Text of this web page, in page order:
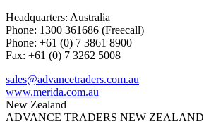
Headquarters: Australia
Phone: 1300 361686 (Freecall)
Phone: +61 (0) 7 3861 8900
Fax: +61 (0) 7 3262 5008
sales@advancetraders.com.au
www.merida.com.au
New Zealand
ADVANCE TRADERS NEW ZEALAND